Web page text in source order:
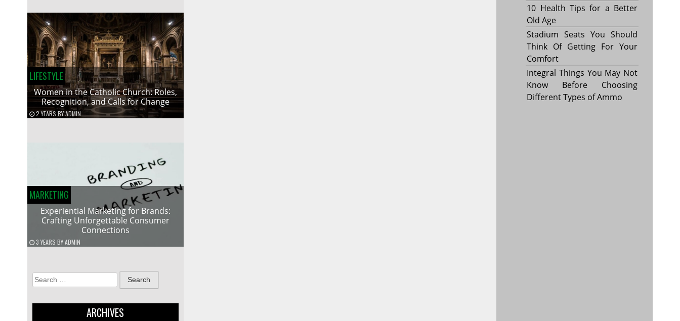
LIFESTYLE
Women in the Catholic Church: Roles,
Recognition, and Calls for Change
2 YEARS BYADMIN
MARKETING
Experiential Marketing for Brands:
Crafting Unforgettable Consumer
Connections
3 YEARS BYADMIN
Search
for:
ARCHIVES
10 Health Tips for a Better
Old Age
Stadium Seats You Should
Think Of Getting For Your
Comfort
Integral Things You May Not
Know Before Choosing
Different Types of Ammo